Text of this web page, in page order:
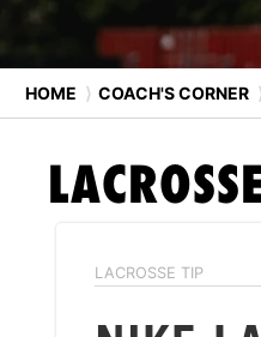
HOME ⟩ COACH'S CORNER
LACROSSE
LACROSSE TIP